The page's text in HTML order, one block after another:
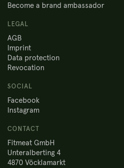
Become a brand ambassador
LEGAL
AGB
Imprint
Data protection
Revocation
SOCIAL
Facebook
Instagram
CONTACT
Fitmeat GmbH
Unteralberting 4
4870 Vöcklamarkt